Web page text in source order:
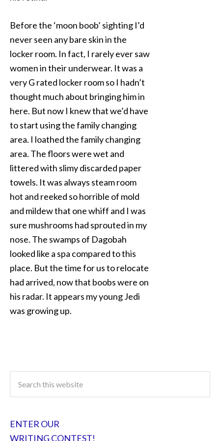
Before the ‘moon boob’ sighting I’d
never seen any bare skin in the
locker room. In fact, I rarely ever saw
women in their underwear. It was a
very G rated locker room so I hadn’t
thought much about bringing him in
here. But now I knew that we’d have
to start using the family changing
area. I loathed the family changing
area. The floors were wet and
littered with slimy discarded paper
towels. It was always steam room
hot and reeked so horrible of mold
and mildew that one whiff and I was
sure mushrooms had sprouted in my
nose. The swamps of Dagobah
looked like a spa compared to this
place. But the time for us to relocate
had arrived, now that boobs were on
his radar. It appears my young Jedi
was growing up.
ENTER OUR
WRITING CONTEST!